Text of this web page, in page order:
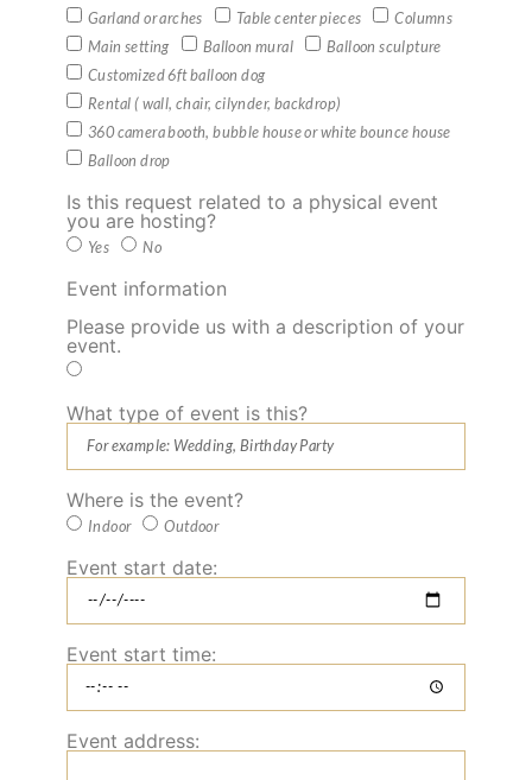
Garland or arches
Table center pieces
Columns
Main setting
Balloon mural
Balloon sculpture
Customized 6ft balloon dog
Rental ( wall, chair, cilynder, backdrop)
360 camera booth, bubble house or white bounce house
Balloon drop
Is this request related to a physical event
you are hosting?
Yes No
Event information
Please provide us with a description of your
event.
What type of event is this?
Where is the event?
Indoor Outdoor
Event start date:
Event start time:
Event address: